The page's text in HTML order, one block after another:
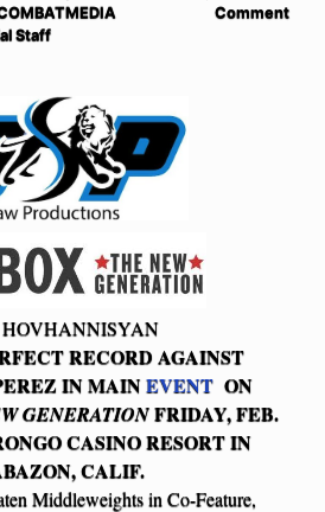
Staff
Comment
RECORD AGAINST
IN MAINEVENT ON
GENERATIONFRIDAY, FEB.
CASINO RESORT IN
CALIF.
Middleweights in Co-Feature,